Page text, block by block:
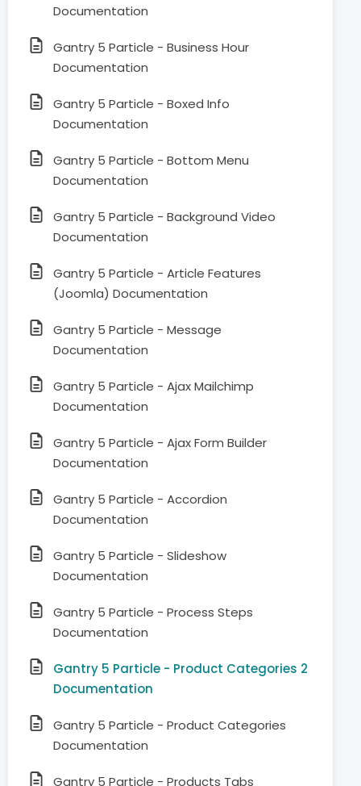
Documentation
Gantry 5 Particle - Business Hour
Documentation
Gantry 5 Particle - Boxed Info
Documentation
Gantry 5 Particle - Bottom Menu
Documentation
Gantry 5 Particle - Background Video
Documentation
Gantry 5 Particle - Article Features
(Joomla) Documentation
Gantry 5 Particle - Message
Documentation
Gantry 5 Particle - Ajax Mailchimp
Documentation
Gantry 5 Particle - Ajax Form Builder
Documentation
Gantry 5 Particle - Accordion
Documentation
Gantry 5 Particle - Slideshow
Documentation
Gantry 5 Particle - Process Steps
Documentation
Gantry 5 Particle - Product Categories 2
Documentation
Gantry 5 Particle - Product Categories
Documentation
Gantry 5 Particle - Products Tabs